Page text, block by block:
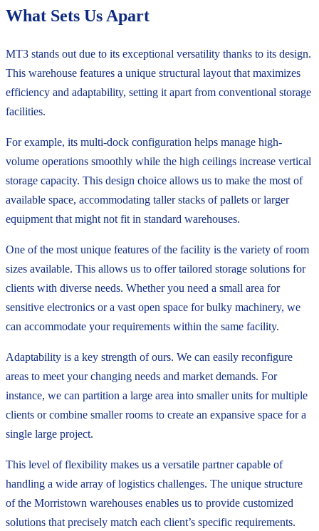
What Sets Us Apart
MT3 stands out due to its exceptional versatility thanks to its design.
This warehouse features a unique structural layout that maximizes
efficiency and adaptability, setting it apart from conventional storage
facilities.
For example, its multi-dock configuration helps manage high-
volume operations smoothly while the high ceilings increase vertical
storage capacity. This design choice allows us to make the most of
available space, accommodating taller stacks of pallets or larger
equipment that might not fit in standard warehouses.
One of the most unique features of the facility is the variety of room
sizes available. This allows us to offer tailored storage solutions for
clients with diverse needs. Whether you need a small area for
sensitive electronics or a vast open space for bulky machinery, we
can accommodate your requirements within the same facility.
Adaptability is a key strength of ours. We can easily reconfigure
areas to meet your changing needs and market demands. For
instance, we can partition a large area into smaller units for multiple
clients or combine smaller rooms to create an expansive space for a
single large project.
This level of flexibility makes us a versatile partner capable of
handling a wide array of logistics challenges. The unique structure
of the Morristown warehouses enables us to provide customized
solutions that precisely match each client’s specific requirements.